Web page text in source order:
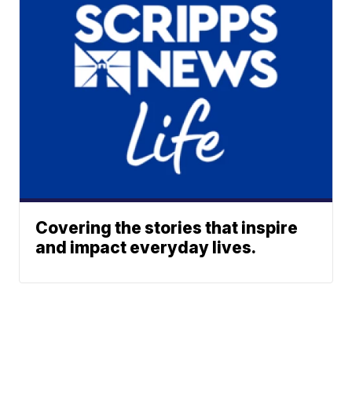
Covering the stories that inspire
and impact everyday lives.